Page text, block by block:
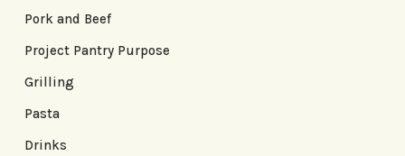
Pork and Beef
Project Pantry Purpose
Grilling
Pasta
Drinks